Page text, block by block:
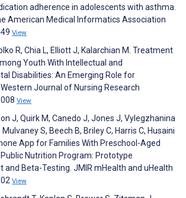
adherence in adolescents with asthma.
American Medical Informatics Association
View
R, Chia L, Elliott J, Kalarchian M. Treatment
Youth With Intellectual and
Disabilities: An Emerging Role for
Journal of Nursing Research
View
J, Quirk M, Canedo J, Jones J, Vylegzhanina
Mulvaney S, Beech B, Briley C, Harris C, Husaini
App for Families With Preschool-Aged
Nutrition Program: Prototype
and Beta-Testing. JMIR mHealth and uHealth
View